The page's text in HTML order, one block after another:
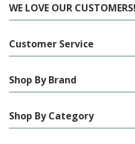
WE LOVE OUR CUSTOMERS!
Customer Service
Shop By Brand
Shop By Category